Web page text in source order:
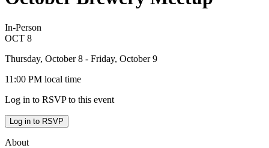
In-Person
OCT 8
Thursday, October 8 - Friday, October 9
11:00 PM local time
Log in to RSVP to this event
Log in to RSVP
About